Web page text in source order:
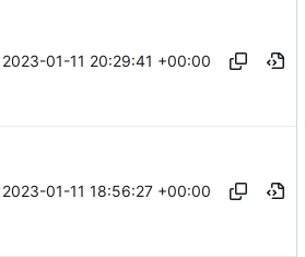
2023-01-11 20:29:41 +00:00
2023-01-11 18:56:27 +00:00